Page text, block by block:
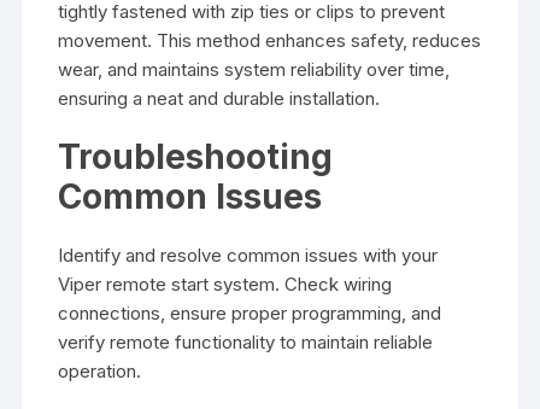
tightly fastened with zip ties or clips to prevent
movement. This method enhances safety, reduces
wear, and maintains system reliability over time,
ensuring a neat and durable installation.
Troubleshooting
Common Issues
Identify and resolve common issues with your
Viper remote start system. Check wiring
connections, ensure proper programming, and
verify remote functionality to maintain reliable
operation.